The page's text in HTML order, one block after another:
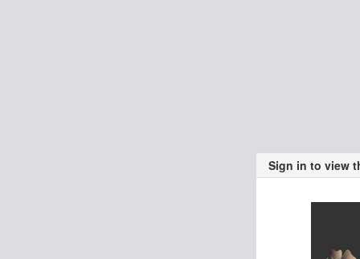
Sign in to view